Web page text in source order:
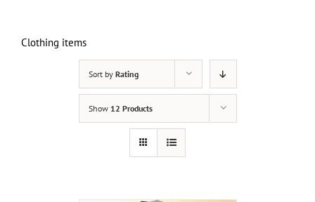
Clothing items
Sort by Rating
Show 12 Products